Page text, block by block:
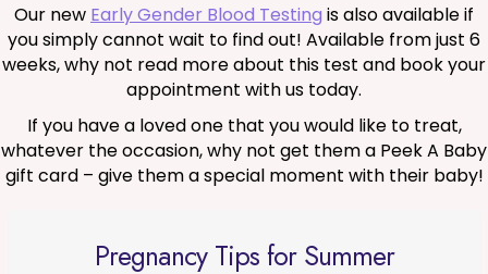
Our new Early Gender Blood Testing is also available if
you simply cannot wait to find out! Available from just 6
weeks, why not read more about this test and book your
appointment with us today.
If you have a loved one that you would like to treat,
whatever the occasion, why not get them a Peek A Baby
gift card – give them a special moment with their baby!
Pregnancy Tips for Summer